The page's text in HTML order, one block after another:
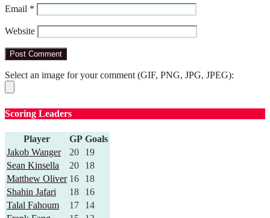
Email *
Website
Select an image for your comment (GIF, PNG, JPG, JPEG):
Scoring Leaders
Player GP Goals
Jakob Wanger
20
19
Sean Kinsella
20
18
Matthew Oliver 16
18
Shahin Jafari
18
16
Talal Fahoum
17
14